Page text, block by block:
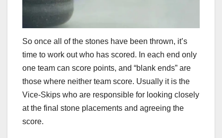
So once all of the stones have been thrown, it’s
time to work out who has scored. In each end only
one team can score points, and “blank ends” are
those where neither team score. Usually it is the
Vice-Skips who are responsible for looking closely
at the final stone placements and agreeing the
score.